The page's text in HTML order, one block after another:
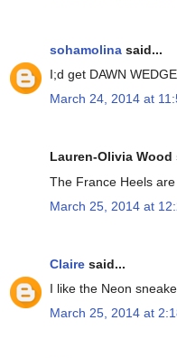
sohamolina said...
I;d get DAWN WEDGE.
March 24, 2014 at
Lauren-Olivia Wood
The France Heels
March 25, 2014 at
Claire said...
I like the Neon
March 25, 2014 at